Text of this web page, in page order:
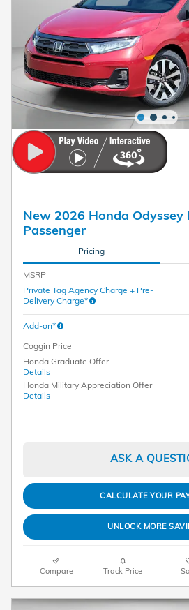
New 2026 Honda Odyssey
Passenger
Pricing
MSRP
Private Tag Agency Charge + Pre-
Delivery Charge*
Add-on*
Coggin Price
Honda Graduate Offer
Details
Honda Military Appreciation Offer
Details
ASK A
CALCULATE YOUR
UNLOCK MORE
Compare Track Price